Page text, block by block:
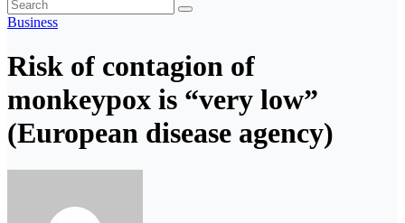
Business
Risk of contagion of
monkeypox is “very low”
(European disease agency)